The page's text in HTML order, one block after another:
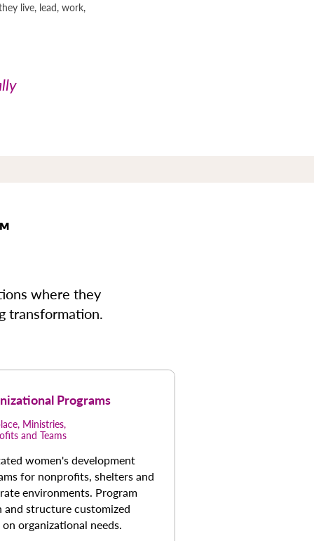
live, lead, work,
where they
transformation.
Programs
Ministries,
and Teams
women's development
for nonprofits, shelters and
environments. Program
and structure customized
on organizational needs.